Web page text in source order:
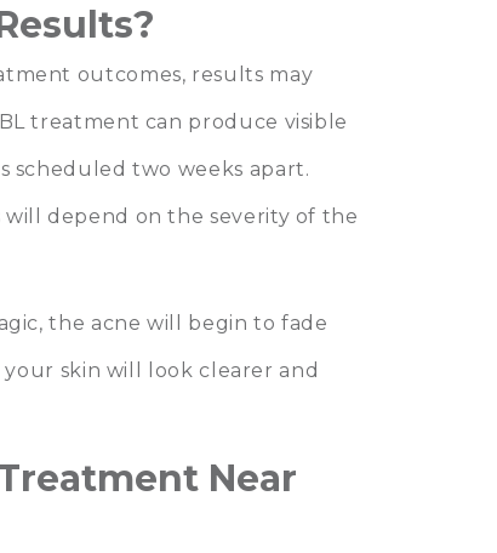
outcomes, results may
treatment can produce visible
scheduled two weeks apart.
depend on the severity of the
the acne will begin to fade
skin will look clearer and
Near